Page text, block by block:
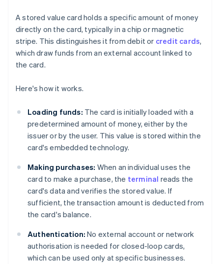
A stored value card holds a specific amount of money
directly on the card, typically in a chip or magnetic
stripe. This distinguishes it from debit or credit cards,
which draw funds from an external account linked to
the card.
Here's how it works.
Loading funds: The card is initially loaded with a
predetermined amount of money, either by the
issuer or by the user. This value is stored within the
card's embedded technology.
Making purchases: When an individual uses the
card to make a purchase, the terminal reads the
card's data and verifies the stored value. If
sufficient, the transaction amount is deducted from
the card's balance.
Authentication: No external account or network
authorisation is needed for closed-loop cards,
which can be used only at specific businesses.